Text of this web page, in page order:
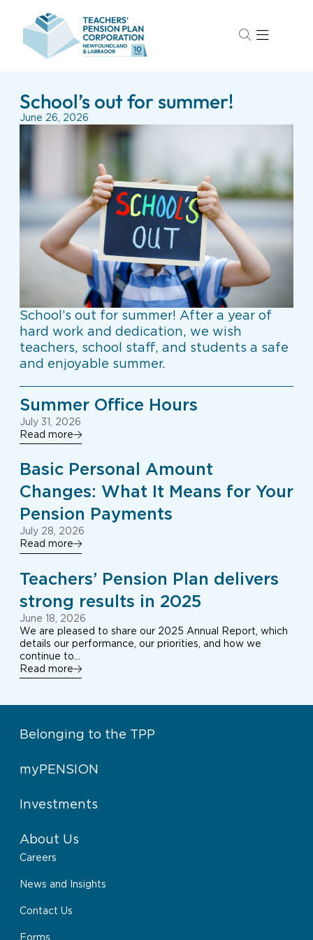
School’s out for summer!
June 26, 2026
School’s out for summer! After a year of
hard work and dedication, we wish
teachers, school staff, and students a safe
and enjoyable summer.
Summer Office Hours
July 31, 2026
Read more
Basic Personal Amount
Changes: What It Means for Your
Pension Payments
July 28, 2026
Read more
Teachers’ Pension Plan delivers
strong results in 2025
June 18, 2026
We are pleased to share our 2025 Annual Report, which
details our performance, our priorities, and how we
continue to…
Read more
Belonging to the TPP
myPENSION
Investments
About Us
Careers
News and Insights
Contact Us
Forms